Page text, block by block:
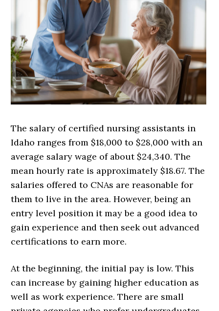
The salary of certified nursing assistants in
Idaho ranges from $18,000 to $28,000 with an
average salary wage of about $24,340. The
mean hourly rate is approximately $18.67. The
salaries offered to CNAs are reasonable for
them to live in the area. However, being an
entry level position it may be a good idea to
gain experience and then seek out advanced
certifications to earn more.
At the beginning, the initial pay is low. This
can increase by gaining higher education as
well as work experience. There are small